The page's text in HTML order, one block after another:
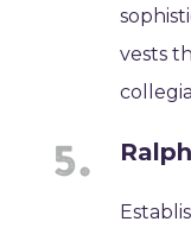
vests